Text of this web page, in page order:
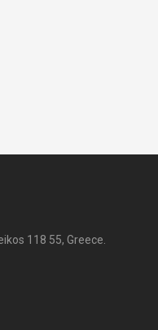
118 55, Greece.